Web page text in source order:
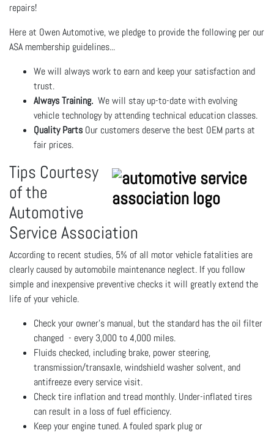
repairs!
Here at Owen Automotive, we pledge to provide the following per our
ASA membership guidelines...
We will always work to earn and keep your satisfaction and
trust.
Always Training. We will stay up-to-date with evolving
vehicle technology by attending technical education classes.
Quality Parts Our customers deserve the best OEM parts at
fair prices.
Tips Courtesy
of the
Automotive
Service Association
According to recent studies, 5% of all motor vehicle fatalities are
clearly caused by automobile maintenance neglect. If you follow
simple and inexpensive preventive checks it will greatly extend the
life of your vehicle.
Check your owner's manual, but the standard has the oil filter
changed - every 3,000 to 4,000 miles.
Fluids checked, including brake, power steering,
transmission/transaxle, windshield washer solvent, and
antifreeze every service visit.
Check tire inflation and tread monthly. Under-inflated tires
can result in a loss of fuel efficiency.
Keep your engine tuned. A fouled spark plug or